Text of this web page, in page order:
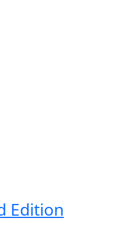
Edition